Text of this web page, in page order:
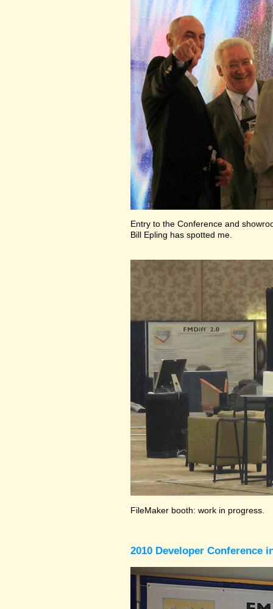
Entry to the Conference and
Bill Epling has spotted me.
FileMaker booth: work in progress.
2010 Developer Conference